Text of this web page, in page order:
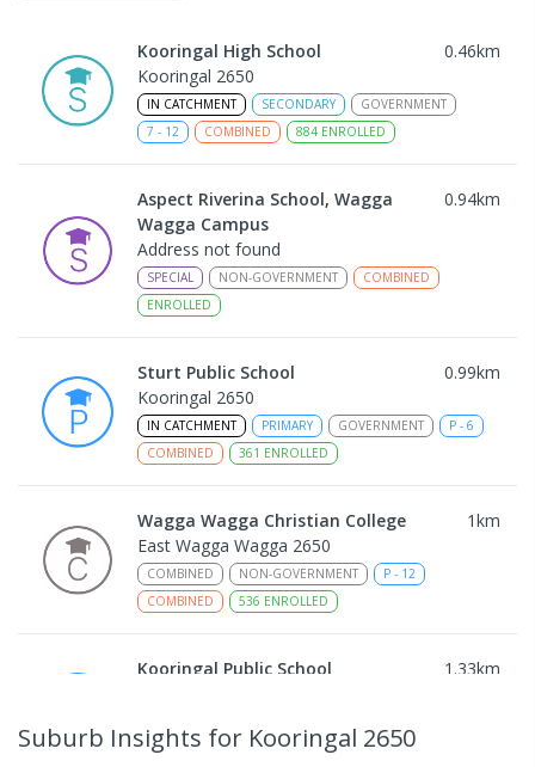
Kooringal High School 0.46km
Kooringal 2650
IN CATCHMENT SECONDARY
GOVERNMENT
7 - 12 COMBINED 884 ENROLLED
Aspect Riverina School, Wagga
Wagga Campus
0.94km
Address not found
SPECIAL NON-GOVERNMENT
COMBINED
ENROLLED
Sturt Public School 0.99km
Kooringal 2650
IN CATCHMENT PRIMARY GOVERNMENT P - 6
COMBINED
361 ENROLLED
Wagga Wagga Christian College 1km
East Wagga Wagga 2650
COMBINED NON-GOVERNMENT P - 12
COMBINED
536 ENROLLED
Kooringal Public School 1.33km
469ENROLLED
Suburb Insights for Kooringal 2650